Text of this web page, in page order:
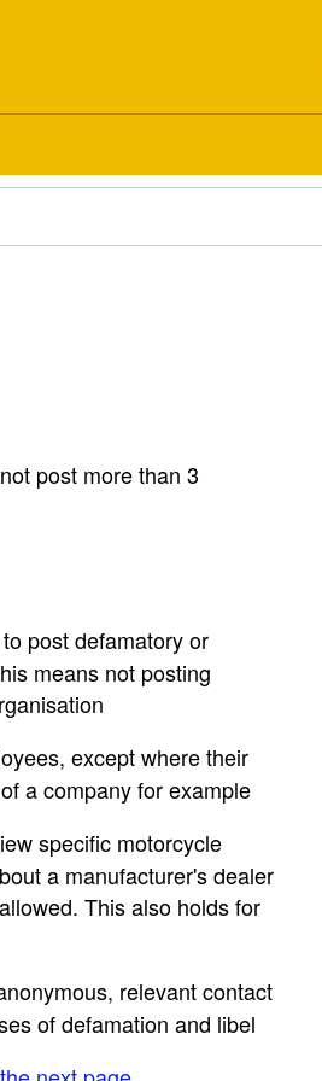
post more than 3
post defamatory or
means not posting
except where their
a company for example
specific motorcycle
a manufacturer's dealer
This also holds for
relevant contact
of defamation and libel